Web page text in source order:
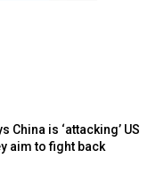
China is ‘attacking’ US
aim to fight back